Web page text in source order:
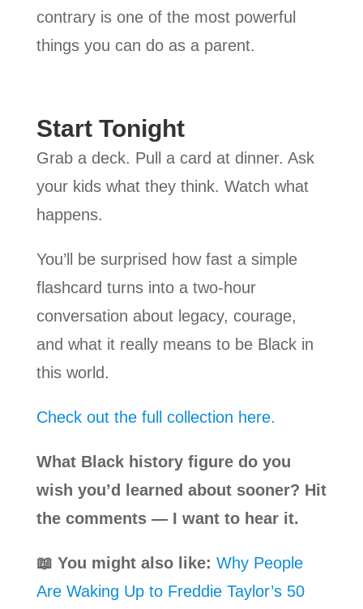
contrary is one of the most powerful
things you can do as a parent.
Start Tonight
Grab a deck. Pull a card at dinner. Ask
your kids what they think. Watch what
happens.
You’ll be surprised how fast a simple
flashcard turns into a two-hour
conversation about legacy, courage,
and what it really means to be Black in
this world.
Check out the full collection here.
What Black history figure do you
wish you’d learned about sooner? Hit
the comments — I want to hear it.
📖 You might also like: Why People
Are Waking Up to Freddie Taylor’s 50